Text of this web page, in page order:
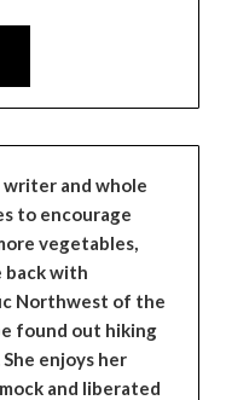
and whole
to encourage
vegetables,
with
Northwest of the
found out hiking
enjoys her
and liberated